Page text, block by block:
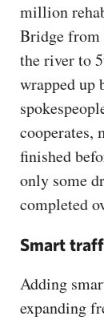
million
Bridge from
the river to
wrapped up
cooperates,
finished
only some
completed
Smart
Adding
expanding